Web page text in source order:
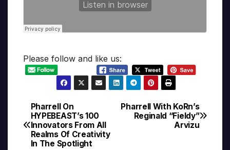
Please follow and like us:
Post
navigation
Pharrell With KoRn’s
Reginald “Fieldy”
Arvizu
Pharrell On
HYPEBEAST’s 100
Innovators From All
Realms Of Creativity
In The Spotlight